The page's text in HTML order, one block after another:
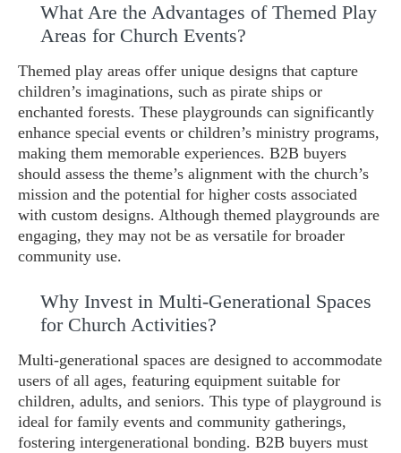
What Are the Advantages of Themed Play
Areas for Church Events?
Themed play areas offer unique designs that capture
children’s imaginations, such as pirate ships or
enchanted forests. These playgrounds can significantly
enhance special events or children’s ministry programs,
making them memorable experiences. B2B buyers
should assess the theme’s alignment with the church’s
mission and the potential for higher costs associated
with custom designs. Although themed playgrounds are
engaging, they may not be as versatile for broader
community use.
Why Invest in Multi-Generational Spaces
for Church Activities?
Multi-generational spaces are designed to accommodate
users of all ages, featuring equipment suitable for
children, adults, and seniors. This type of playground is
ideal for family events and community gatherings,
fostering intergenerational bonding. B2B buyers must